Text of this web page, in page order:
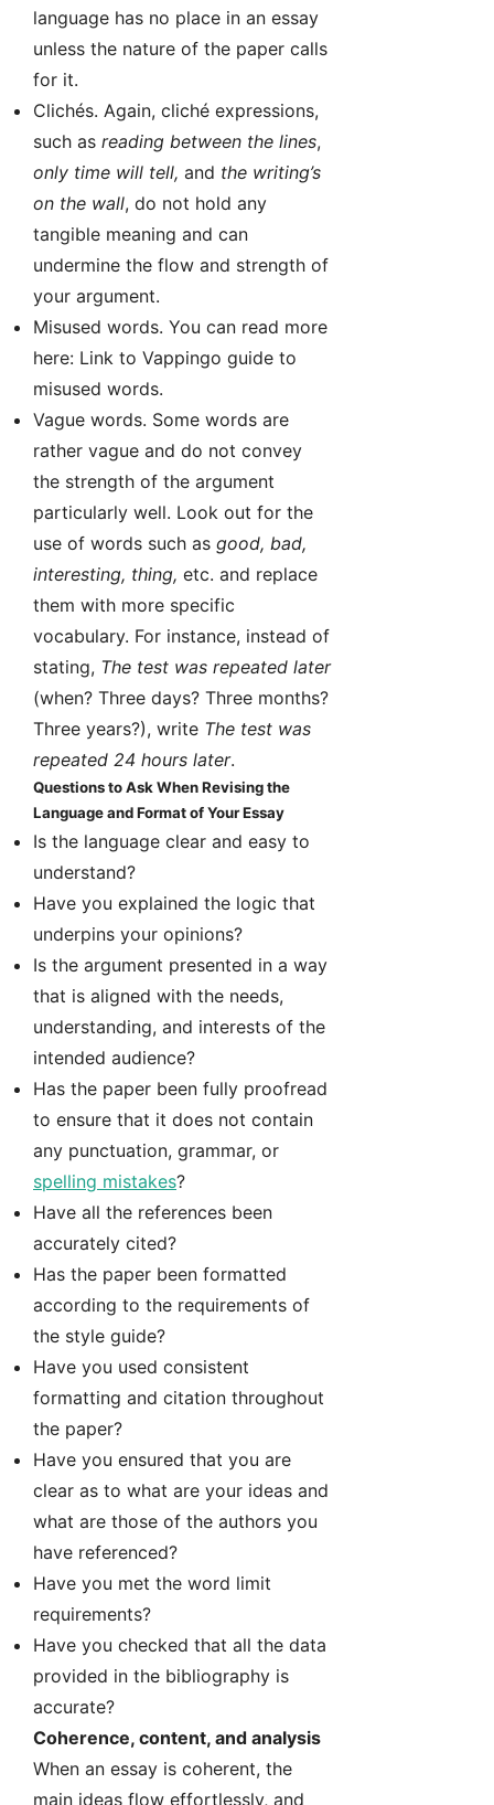
language has no place in an essay
unless the nature of the paper calls
for it.
Clichés. Again, cliché expressions,
such as reading between the lines,
only time will tell, and the writing’s
on the wall, do not hold any
tangible meaning and can
undermine the flow and strength of
your argument.
Misused words. You can read more
here: Link to Vappingo guide to
misused words.
Vague words. Some words are
rather vague and do not convey
the strength of the argument
particularly well. Look out for the
use of words such as good, bad,
interesting, thing, etc. and replace
them with more specific
vocabulary. For instance, instead of
stating, The test was repeated later
(when? Three days? Three months?
Three years?), write The test was
repeated 24 hours later.
Questions to Ask When Revising the
Language and Format of Your Essay
Is the language clear and easy to
understand?
Have you explained the logic that
underpins your opinions?
Is the argument presented in a way
that is aligned with the needs,
understanding, and interests of the
intended audience?
Has the paper been fully proofread
to ensure that it does not contain
any punctuation, grammar, or
spelling mistakes?
Have all the references been
accurately cited?
Has the paper been formatted
according to the requirements of
the style guide?
Have you used consistent
formatting and citation throughout
the paper?
Have you ensured that you are
clear as to what are your ideas and
what are those of the authors you
have referenced?
Have you met the word limit
requirements?
Have you checked that all the data
provided in the bibliography is
accurate?
Coherence, content, and analysis
When an essay is coherent, the
main ideas flow effortlessly, and